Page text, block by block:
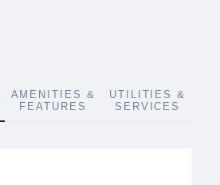
AMENITIES &
FEATURES
UTILITIES &
SERVICES